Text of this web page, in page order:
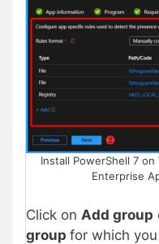
Install PowerShell 7
Enterprise
Click on Add group
group for which